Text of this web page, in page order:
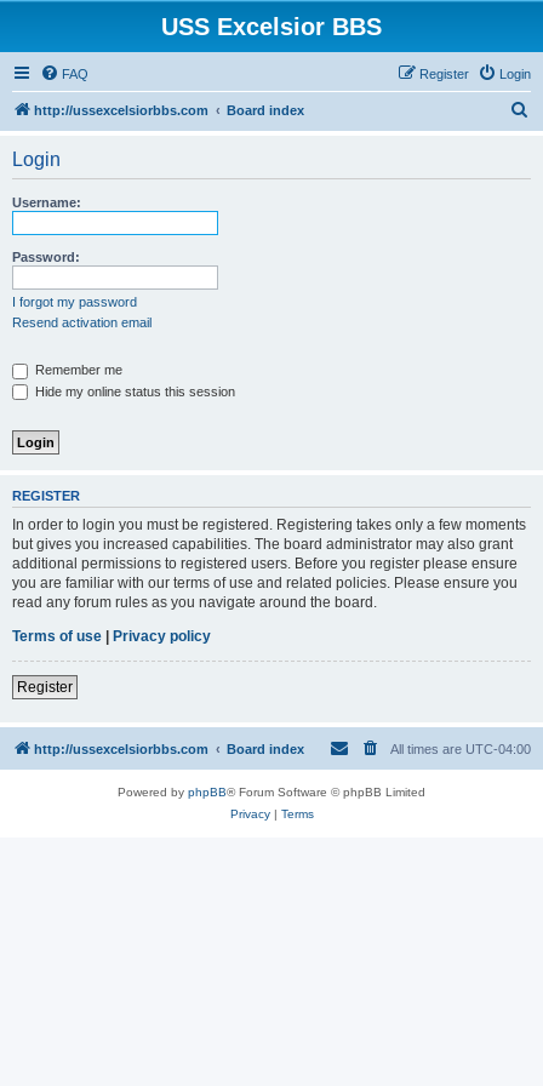
USS Excelsior BBS
FAQ Login
Register
http://ussexcelsiorbbs.com Board index
Login
Username:
Password:
I forgot my password
Resend activation email
Remember me
Hide my online status this session
REGISTER
In order to login you must be registered. Registering takes only a few moments
but gives you increased capabilities. The board administrator may also grant
additional permissions to registered users. Before you register please ensure
you are familiar with our terms of use and related policies. Please ensure you
read any forum rules as you navigate around the board.
Terms of use | Privacy policy
Register
http://ussexcelsiorbbs.com Board index All times are UTC-04:00
Powered by phpBB® Forum Software © phpBB Limited
Privacy| Terms